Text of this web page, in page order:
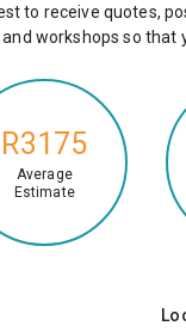
to receive quotes,
workshops so that
R3175
Average
Estimate